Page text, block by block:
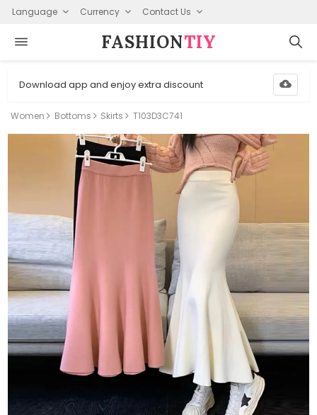
Language Currency Contact Us
FASHION⁠TIY
Download app and enjoy extra discount
Women Bottoms Skirts T103D3C741